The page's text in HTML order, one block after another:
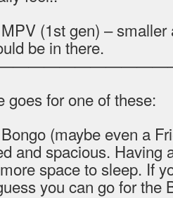
(1st gen) –
be in there.
goes for one of these:
(maybe even a
and spacious. Having
space to sleep. If
you can go for the